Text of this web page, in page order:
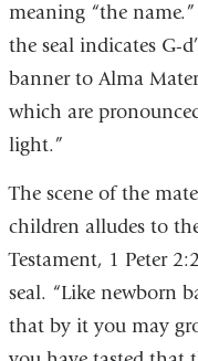
meaning “the
the seal indicates G-
banner to Alma
which are
light.”
The scene of the
children alludes to
Testament, 1 Peter
seal. “Like newborn
that by it you may